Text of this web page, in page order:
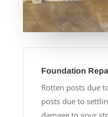
Foundation
Rotten posts due
posts due to
damage to your